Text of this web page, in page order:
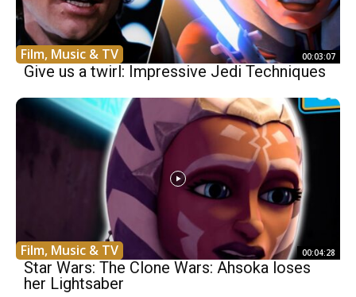
Film, Music & TV 00:03:07
Give us a twirl: Impressive Jedi Techniques
Film, Music & TV 00:04:28
Star Wars: The Clone Wars: Ahsoka loses
her Lightsaber